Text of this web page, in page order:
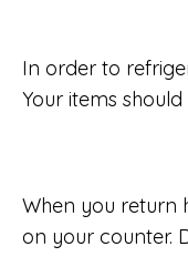
In order to
Your items
When you return
on your counter.